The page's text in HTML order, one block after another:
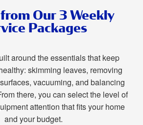
Our 3 Weekly
Packages
around the essentials that keep
skimming leaves, removing
vacuuming, and balancing
there, you can select the level of
attention that fits your home
and your budget.